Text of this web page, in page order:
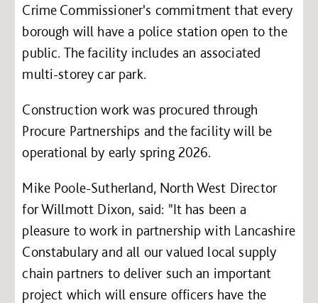
Crime Commissioner's commitment that every
borough will have a police station open to the
public. The facility includes an associated
multi-storey car park.
Construction work was procured through
Procure Partnerships and the facility will be
operational by early spring 2026.
Mike Poole-Sutherland, North West Director
for Willmott Dixon, said: "It has been a
pleasure to work in partnership with Lancashire
Constabulary and all our valued local supply
chain partners to deliver such an important
project which will ensure officers have the